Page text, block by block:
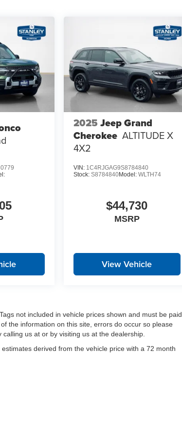
2025 Jeep Grand
Cherokee ALTITUDE X
4X2
VIN: 1C4RJGAG9S8784840
Stock: S8784840Model: WLTH74
$44,730
MSRP
View Vehicle
not included in vehicle prices shown and must be paid
the information on this site, errors do occur so please
us at or by visiting us at the dealership.
derived from the vehicle price with a 72 month